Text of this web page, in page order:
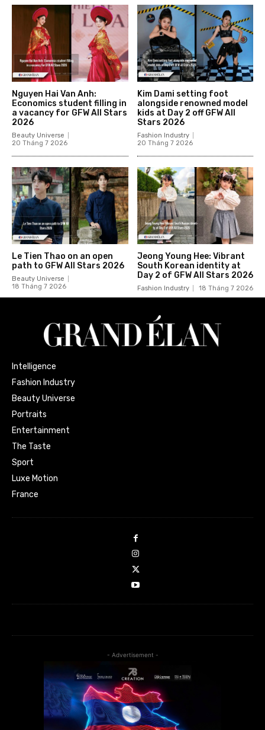
Nguyen Hai Van Anh:
Economics student filling in
a vacancy for GFW All Stars
2026
Beauty Universe
20 Tháng 7 2026
Kim Dami setting foot
alongside renowned model
kids at Day 2 off GFW All
Stars 2026
Fashion Industry
20 Tháng 7 2026
Le Tien Thao on an open
path to GFW All Stars 2026
Beauty Universe
18 Tháng 7 2026
Jeong Young Hee: Vibrant
South Korean identity at
Day 2 of GFW All Stars 2026
Fashion Industry 18 Tháng 7 2026
Intelligence
Fashion Industry
Beauty Universe
Portraits
Entertainment
The Taste
Sport
Luxe Motion
France
- Advertisement -